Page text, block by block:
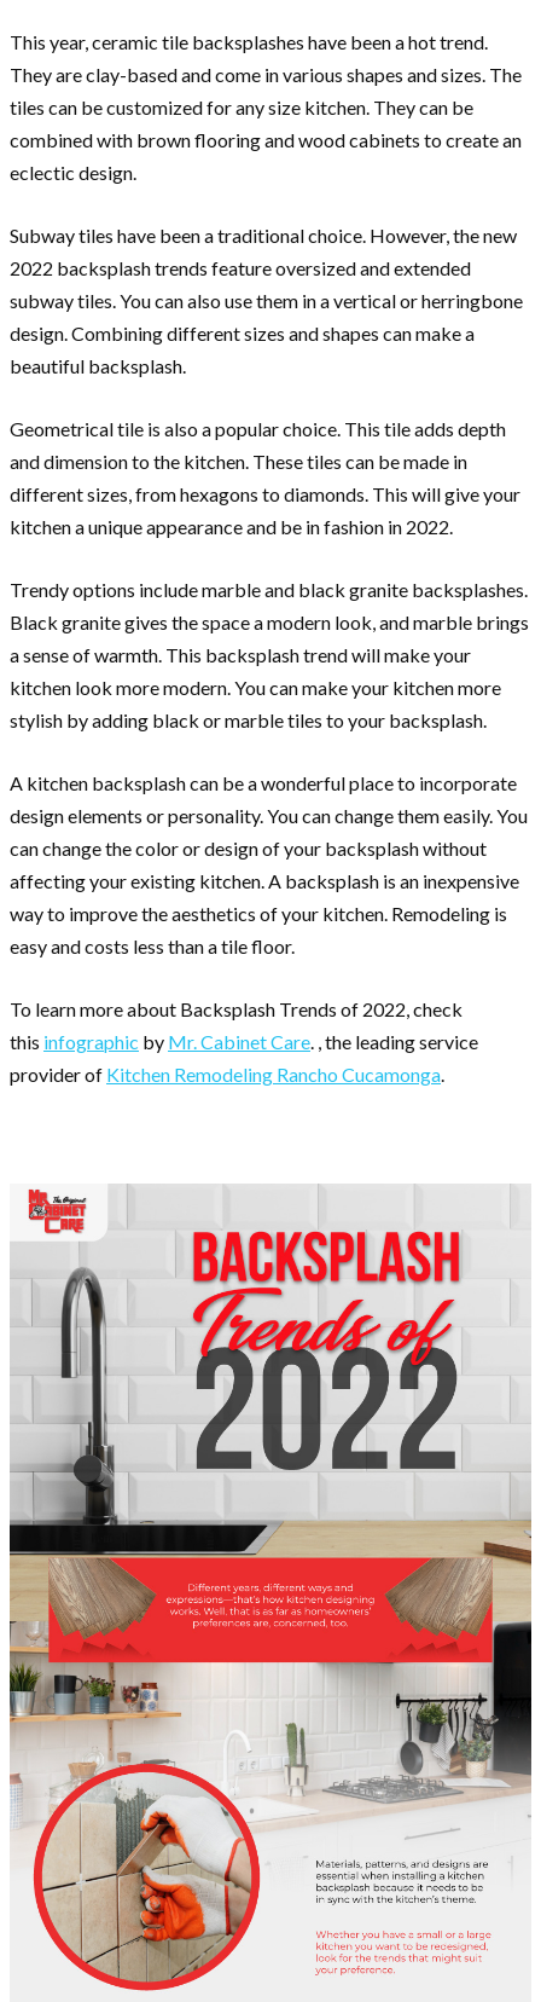
This year, ceramic tile backsplashes have been a hot trend.
They are clay-based and come in various shapes and sizes. The
tiles can be customized for any size kitchen. They can be
combined with brown flooring and wood cabinets to create an
eclectic design.
Subway tiles have been a traditional choice. However, the new
2022 backsplash trends feature oversized and extended
subway tiles. You can also use them in a vertical or herringbone
design. Combining different sizes and shapes can make a
beautiful backsplash.
Geometrical tile is also a popular choice. This tile adds depth
and dimension to the kitchen. These tiles can be made in
different sizes, from hexagons to diamonds. This will give your
kitchen a unique appearance and be in fashion in 2022.
Trendy options include marble and black granite backsplashes.
Black granite gives the space a modern look, and marble brings
a sense of warmth. This backsplash trend will make your
kitchen look more modern. You can make your kitchen more
stylish by adding black or marble tiles to your backsplash.
A kitchen backsplash can be a wonderful place to incorporate
design elements or personality. You can change them easily. You
can change the color or design of your backsplash without
affecting your existing kitchen. A backsplash is an inexpensive
way to improve the aesthetics of your kitchen. Remodeling is
easy and costs less than a tile floor.
To learn more about Backsplash Trends of 2022, check
this infographic by Mr. Cabinet Care. , the leading service
provider of Kitchen Remodeling Rancho Cucamonga.